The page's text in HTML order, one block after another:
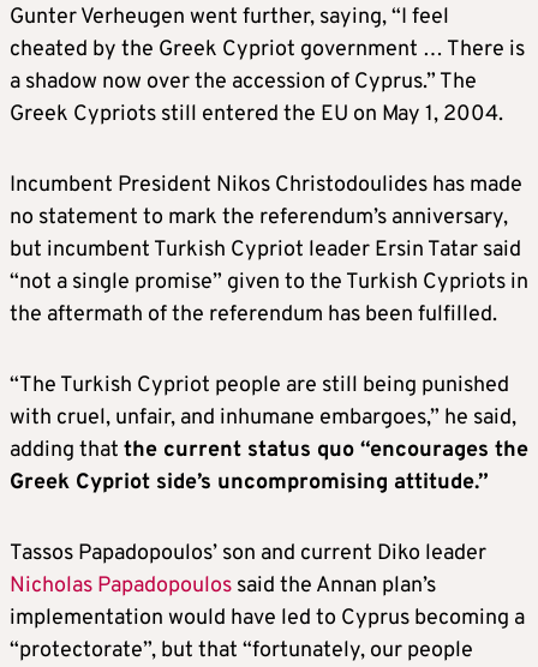
Gunter Verheugen went further, saying, “I feel
cheated by the Greek Cypriot government … There is
a shadow now over the accession of Cyprus.” The
Greek Cypriots still entered the EU on May 1, 2004.
Incumbent President Nikos Christodoulides has made
no statement to mark the referendum’s anniversary,
but incumbent Turkish Cypriot leader Ersin Tatar said
“not a single promise” given to the Turkish Cypriots in
the aftermath of the referendum has been fulfilled.
“The Turkish Cypriot people are still being punished
with cruel, unfair, and inhumane embargoes,” he said,
adding that the current status quo “encourages the
Greek Cypriot side’s uncompromising attitude.”
Tassos Papadopoulos’ son and current Diko leader
Nicholas Papadopoulos said the Annan plan’s
implementation would have led to Cyprus becoming a
“protectorate”, but that “fortunately, our people